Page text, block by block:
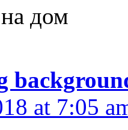
дом
at 7:05